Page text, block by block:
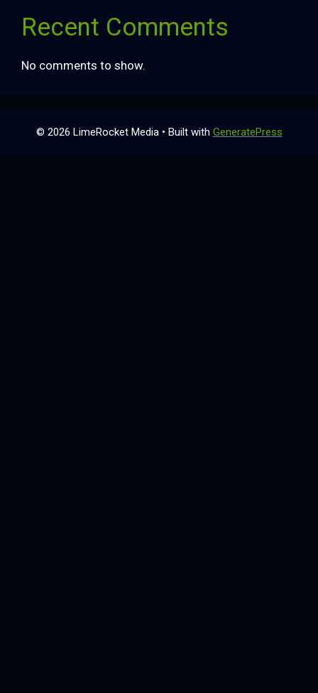
Recent Comments
No comments to show.
© 2026 LimeRocket Media• Built with GeneratePress